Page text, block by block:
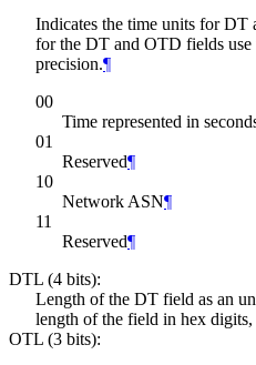
Indicates the time units for
for the DT and OTD fields use
precision.¶
00
Time represented in
01
Reserved¶
10
Network ASN¶
11
Reserved¶
DTL (4 bits):
Length of the DT field as an
length of the field in hex digits,
OTL (3 bits):